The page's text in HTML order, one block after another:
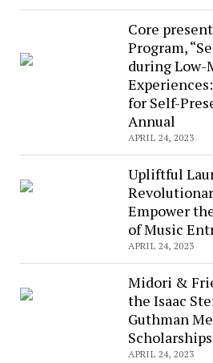
Core
Program,
during Low-
for Self-
Annual
APRIL 24, 2023
Upliftful
Empower
of Music
APRIL 24, 2023
Midori &
the Isaac
Guthman
Scholarships
APRIL 24, 2023